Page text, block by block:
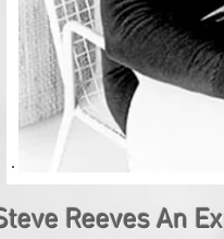
Reeves An